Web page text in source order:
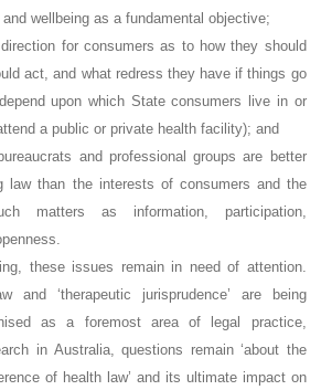
wellbeing as a fundamental objective;
for consumers as to how they should
act, and what redress they have if things go
upon which State consumers live in or
a public or private health facility); and
and professional groups are better
law than the interests of consumers and the
matters as information, participation,
these issues remain in need of attention.
and ‘therapeutic jurisprudence’ are being
as a foremost area of legal practice,
in Australia, questions remain ‘about the
of health law’ and its ultimate impact on